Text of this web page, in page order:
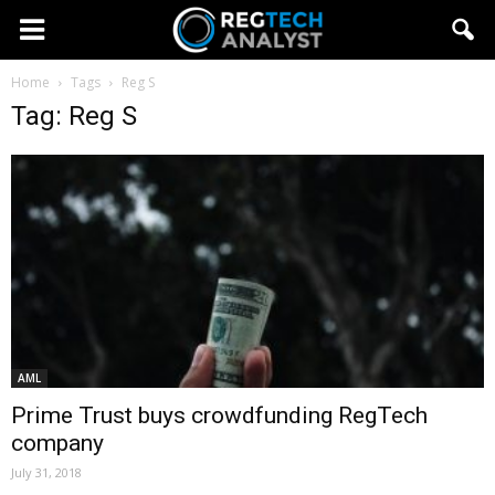
Home Tags Reg S
Tag: Reg S
AML
Prime Trust buys crowdfunding RegTech
company
July 31, 2018